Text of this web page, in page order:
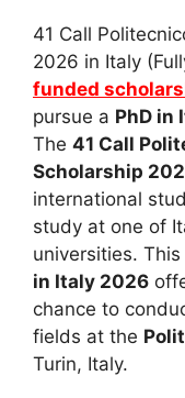
41 Call
2026 in Italy
funded
pursue a PhD in
The 41 Call
Scholarship
international
study at one of
universities. This
in Italy 2026
chance to
fields at the
Turin, Italy.